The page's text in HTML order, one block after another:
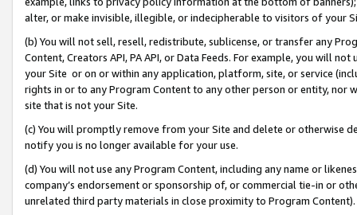
alter, or make invisible, illegible, or indecipherable to visitors of your
(b) You will not sell, resell, redistribute, sublicense, or transfer any
Content, Creators API, PA API, or Data Feeds. For example, you will
your Site or on or within any application, platform, site, or service
rights in or to any Program Content to any other person or entity, nor
site that is not your Site.
(c) You will promptly remove from your Site and delete or otherwise
notify you is no longer available for your use.
(d) You will not use any Program Content, including any name or
company’s endorsement or sponsorship of, or commercial tie-in or
unrelated third party materials in close proximity to Program Content).